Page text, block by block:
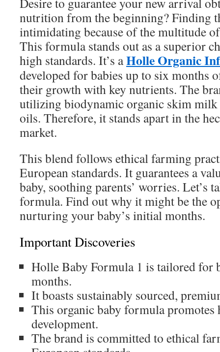
nutrition from the beginning? Finding
intimidating because of the multitude
This formula stands out as a superior
high standards. It’s aHolle Organic
developed for babies up to six months
their growth with key nutrients. The
utilizing biodynamic organic skim milk
oils. Therefore, it stands apart in the
market.
This blend follows ethical farming
European standards. It guarantees a
baby, soothing parents’ worries. Let’s
formula. Find out why it might be the
nurturing your baby’s initial months.
Important Discoveries
Holle Baby Formula 1 is tailored for
months.
It boasts sustainably sourced,
This organic baby formula promotes
development.
The brand is committed to ethical